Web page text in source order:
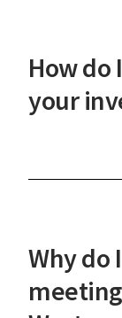
How do
your
steps.
Why do